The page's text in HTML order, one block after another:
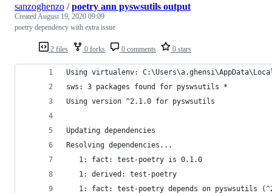
2 files 0 forks 0 comments 0 stars
sanzoghenzo /poetry ann pyswsutils output
CreatedAugust 19, 2020 09:09
poetry dependency with extra issue
Using virtualenv:
sws: 3 packages found for pyswsutils *
Using version ^2.1.0 for pyswsutils
Updating dependencies
Resolving dependencies...
   1: fact: test-poetry is 0.1.0
   1: derived: test-poetry
1: fact: test-poetry depends on pyswsutils